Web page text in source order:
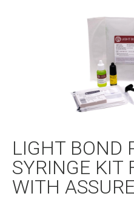
LIGHT BOND
SYRINGE KIT
WITH